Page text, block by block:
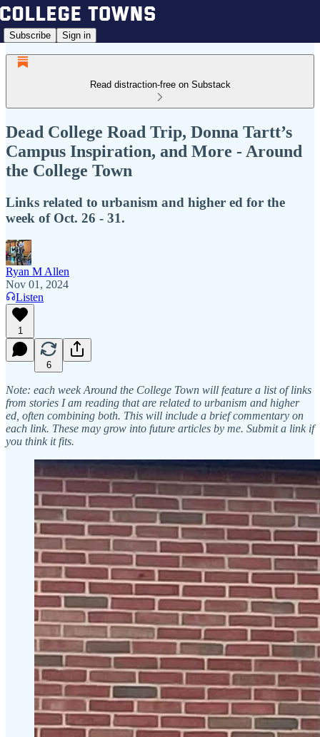
Subscribe Sign in
Read distraction-free on Substack
Dead College Road Trip, Donna Tartt’s
Campus Inspiration, and More - Around
the College Town
Links related to urbanism and higher ed for the
week of Oct. 26 - 31.
Ryan M Allen
Nov 01, 2024
Listen
1
6
Note: each week Around the College Town will feature a list of links
from stories I am reading that are related to urbanism and higher
ed, often combining both. This will include a brief commentary on
each link. These may grow into future articles by me. Submit a link if
you think it fits.